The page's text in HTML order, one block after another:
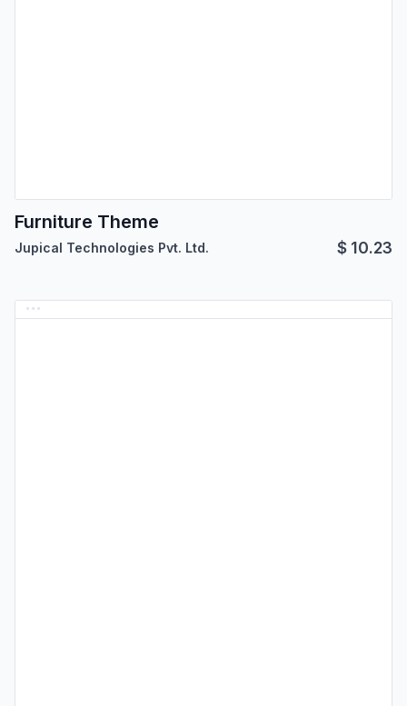
Furniture Theme
Jupical Technologies Pvt. Ltd. $ 10.23